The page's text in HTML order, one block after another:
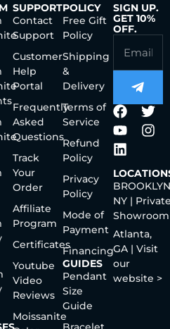
SUPPORT
Contact
Support
Customer
Help
Portal
Frequently
Asked
Questions
Track
Your
Order
Affiliate
Program
Certificates
Youtube
Video
Reviews
Moissanite
POLICY
Free Gift
Policy
Shipping
&
Delivery
Terms of
Service
Refund
Policy
Privacy
Policy
Mode of
Payment
Financing
GUIDES
Pendant
Size
Guide
SIGN UP.
GET 10%
OFF.
NY |
Showroom
Atlanta,
GA | Visit
our
website >